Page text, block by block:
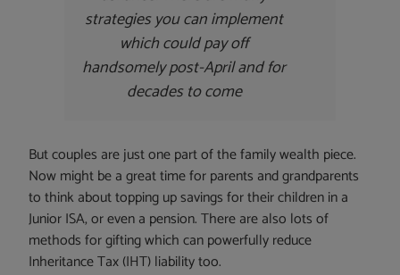
strategies you can implement
which could pay off
handsomely post-April and for
decades to come
But couples are just one part of the family wealth piece.
Now might be a great time for parents and grandparents
to think about topping up savings for their children in a
Junior ISA, or even a pension. There are also lots of
methods for gifting which can powerfully reduce
Inheritance Tax (IHT) liability too.